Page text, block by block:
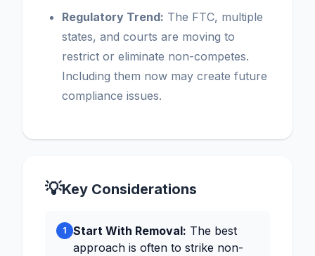
Regulatory Trend: The FTC, multiple
states, and courts are moving to
restrict or eliminate non-competes.
Including them now may create future
compliance issues.
💡Key Considerations
1 Start With Removal: The best
approach is often to strike non-